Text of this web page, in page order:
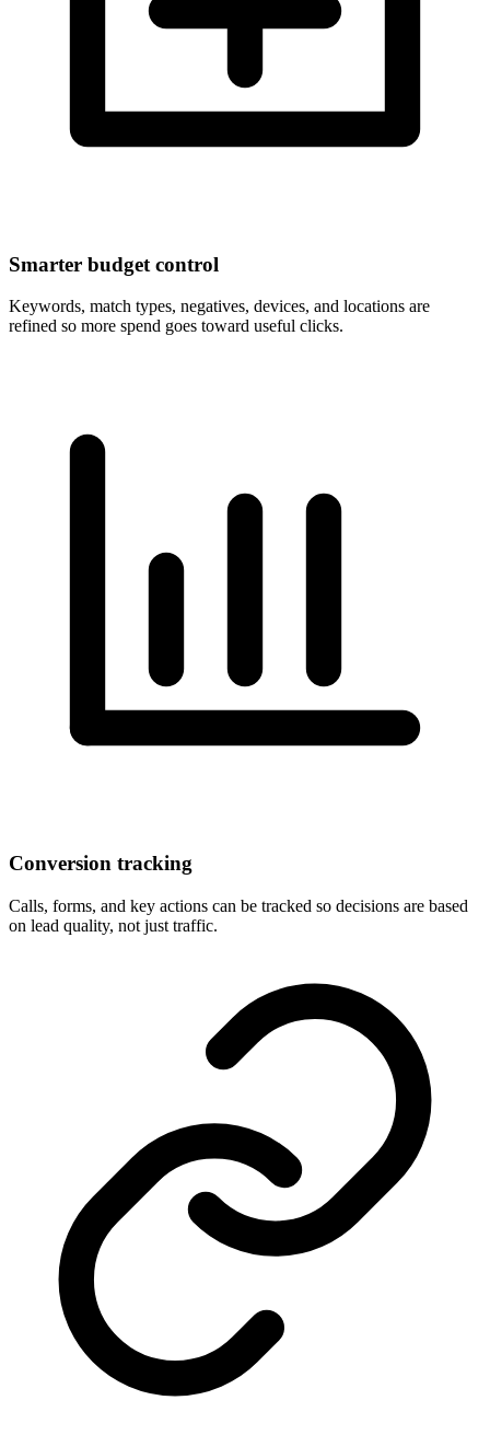
Smarter budget control
Keywords, match types, negatives, devices, and locations are
refined so more spend goes toward useful clicks.
Conversion tracking
Calls, forms, and key actions can be tracked so decisions are based
on lead quality, not just traffic.